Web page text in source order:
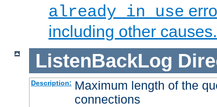
already in use
including other causes.
ListenBackLog
Description: Maximum length of the
connections